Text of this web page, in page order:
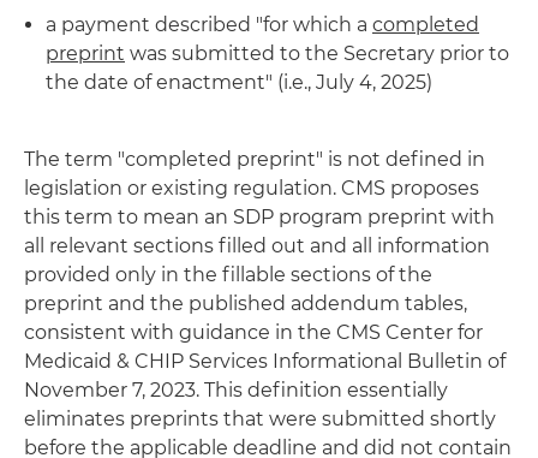
a payment described "for which a completed
preprint was submitted to the Secretary prior to
the date of enactment" (i.e., July 4, 2025)
The term "completed preprint" is not defined in
legislation or existing regulation. CMS proposes
this term to mean an SDP program preprint with
all relevant sections filled out and all information
provided only in the fillable sections of the
preprint and the published addendum tables,
consistent with guidance in the CMS Center for
Medicaid & CHIP Services Informational Bulletin of
November 7, 2023. This definition essentially
eliminates preprints that were submitted shortly
before the applicable deadline and did not contain